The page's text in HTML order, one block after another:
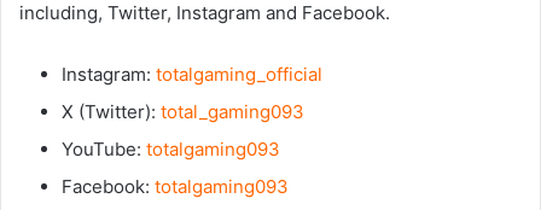
including, Twitter, Instagram and Facebook.
Instagram: totalgaming_official
X (Twitter): total_gaming093
YouTube: totalgaming093
Facebook: totalgaming093